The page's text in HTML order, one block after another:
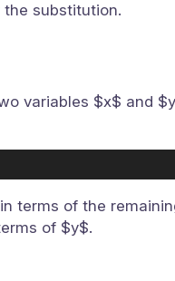
substitution.
variables $x$ and
terms of the
of $y$.